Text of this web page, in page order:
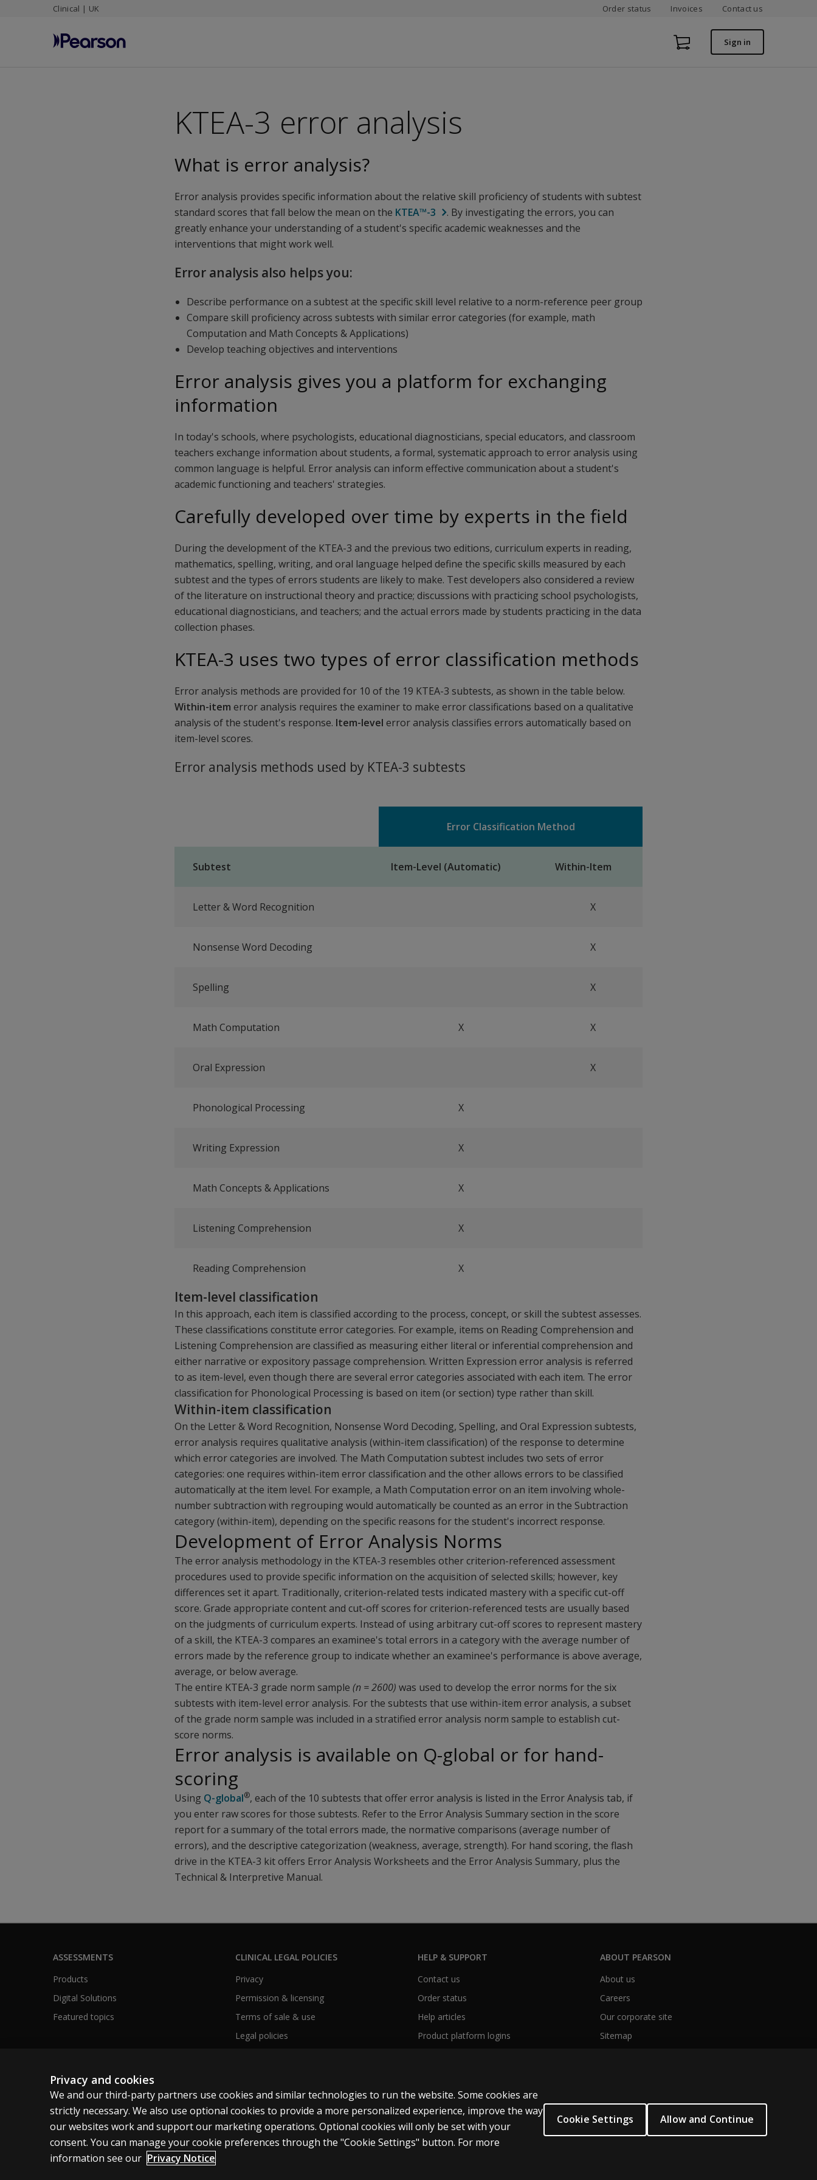
Clinical | UK Order status Invoices Contact us
Sign in
KTEA-3 error analysis
What is error analysis?
Error analysis provides specific information about the relative skill proficiency of students with subtest
standard scores that fall below the mean on the KTEA™-3
. By investigating the errors, you can
greatly enhance your understanding of a student's specific academic weaknesses and the
interventions that might work well.
Error analysis also helps you:
Describe performance on a subtest at the specific skill level relative to a norm-reference peer group
Compare skill proficiency across subtests with similar error categories (for example, math
Computation and Math Concepts & Applications)
Develop teaching objectives and interventions
Error analysis gives you a platform for exchanging
information
In today's schools, where psychologists, educational diagnosticians, special educators, and classroom
teachers exchange information about students, a formal, systematic approach to error analysis using
common language is helpful. Error analysis can inform effective communication about a student's
academic functioning and teachers' strategies.
Carefully developed over time by experts in the field
During the development of the KTEA-3 and the previous two editions, curriculum experts in reading,
mathematics, spelling, writing, and oral language helped define the specific skills measured by each
subtest and the types of errors students are likely to make. Test developers also considered a review
of the literature on instructional theory and practice; discussions with practicing school psychologists,
educational diagnosticians, and teachers; and the actual errors made by students practicing in the data
collection phases.
KTEA-3 uses two types of error classification methods
Error analysis methods are provided for 10 of the 19 KTEA-3 subtests, as shown in the table below.
Within-item error analysis requires the examiner to make error classifications based on a qualitative
analysis of the student's response. Item-level error analysis classifies errors automatically based on
item-level scores.
Error analysis methods used by KTEA-3 subtests
Error Classification Method
Subtest Item-Level (Automatic) Within-Item
Letter & Word Recognition X
Nonsense Word Decoding X
Spelling X
Math Computation X X
Oral Expression X
Phonological Processing X
Writing Expression X
Math Concepts & Applications X
Listening Comprehension X
Reading Comprehension X
Item-level classification
In this approach, each item is classified according to the process, concept, or skill the subtest assesses.
These classifications constitute error categories. For example, items on Reading Comprehension and
Listening Comprehension are classified as measuring either literal or inferential comprehension and
either narrative or expository passage comprehension. Written Expression error analysis is referred
to as item-level, even though there are several error categories associated with each item. The error
classification for Phonological Processing is based on item (or section) type rather than skill.
Within-item classification
On the Letter & Word Recognition, Nonsense Word Decoding, Spelling, and Oral Expression subtests,
error analysis requires qualitative analysis (within-item classification) of the response to determine
which error categories are involved. The Math Computation subtest includes two sets of error
categories: one requires within-item error classification and the other allows errors to be classified
automatically at the item level. For example, a Math Computation error on an item involving whole-
number subtraction with regrouping would automatically be counted as an error in the Subtraction
category (within-item), depending on the specific reasons for the student's incorrect response.
Development of Error Analysis Norms
The error analysis methodology in the KTEA-3 resembles other criterion-referenced assessment
procedures used to provide specific information on the acquisition of selected skills; however, key
differences set it apart. Traditionally, criterion-related tests indicated mastery with a specific cut-off
score. Grade appropriate content and cut-off scores for criterion-referenced tests are usually based
on the judgments of curriculum experts. Instead of using arbitrary cut-off scores to represent mastery
of a skill, the KTEA-3 compares an examinee's total errors in a category with the average number of
errors made by the reference group to indicate whether an examinee's performance is above average,
average, or below average.
The entire KTEA-3 grade norm sample (n = 2600) was used to develop the error norms for the six
subtests with item-level error analysis. For the subtests that use within-item error analysis, a subset
of the grade norm sample was included in a stratified error analysis norm sample to establish cut-
score norms.
Error analysis is available on Q-global or for hand-
scoring
Using Q-global®, each of the 10 subtests that offer error analysis is listed in the Error Analysis tab, if
you enter raw scores for those subtests. Refer to the Error Analysis Summary section in the score
report for a summary of the total errors made, the normative comparisons (average number of
errors), and the descriptive categorization (weakness, average, strength). For hand scoring, the flash
drive in the KTEA-3 kit offers Error Analysis Worksheets and the Error Analysis Summary, plus the
Technical & Interpretive Manual.
ASSESSMENTS
Products
Digital Solutions
Featured topics
CLINICAL LEGAL POLICIES
Privacy
Permission & licensing
Terms of sale & use
Legal policies
HELP & SUPPORT
Contact us
Order status
Help articles
Product platform logins
ABOUT PEARSON
About us
Careers
Our corporate site
Sitemap
United Kingdom
Cookies Terms of use Privacy Accessibility Modern slavery statement
© 1996–2026 Pearson. All rights reserved, including those for text and data mining and training of artificial intelligence and similar technologies.
Privacy and cookies
We and our third-party partners use cookies and similar technologies to run the website. Some cookies are
strictly necessary. We also use optional cookies to provide a more personalized experience, improve the way
our websites work and support our marketing operations. Optional cookies will only be set with your
consent. You can manage your cookie preferences through the "Cookie Settings" button. For more
information see our Privacy Notice
Cookie Settings Allow and Continue